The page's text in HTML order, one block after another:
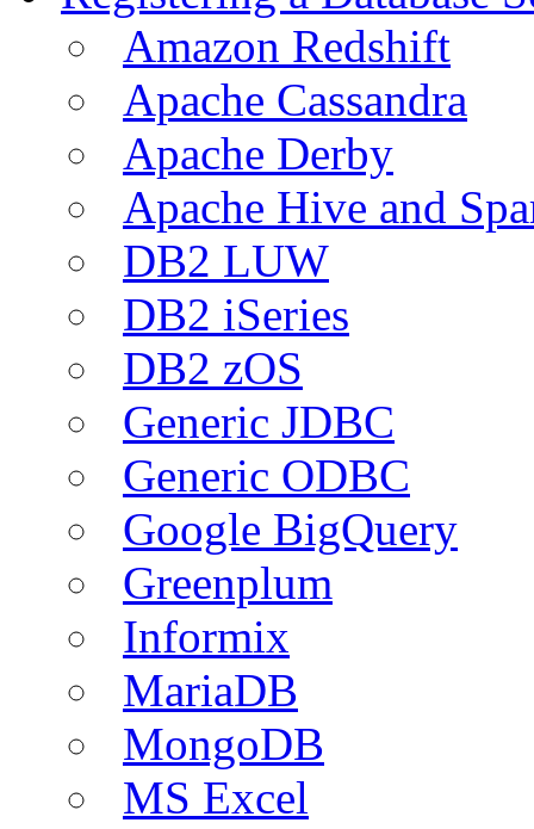
Amazon Redshift
Apache Cassandra
Apache Derby
Apache Hive and
DB2 LUW
DB2 iSeries
DB2 zOS
Generic JDBC
Generic ODBC
Google BigQuery
Greenplum
Informix
MariaDB
MongoDB
MS Excel